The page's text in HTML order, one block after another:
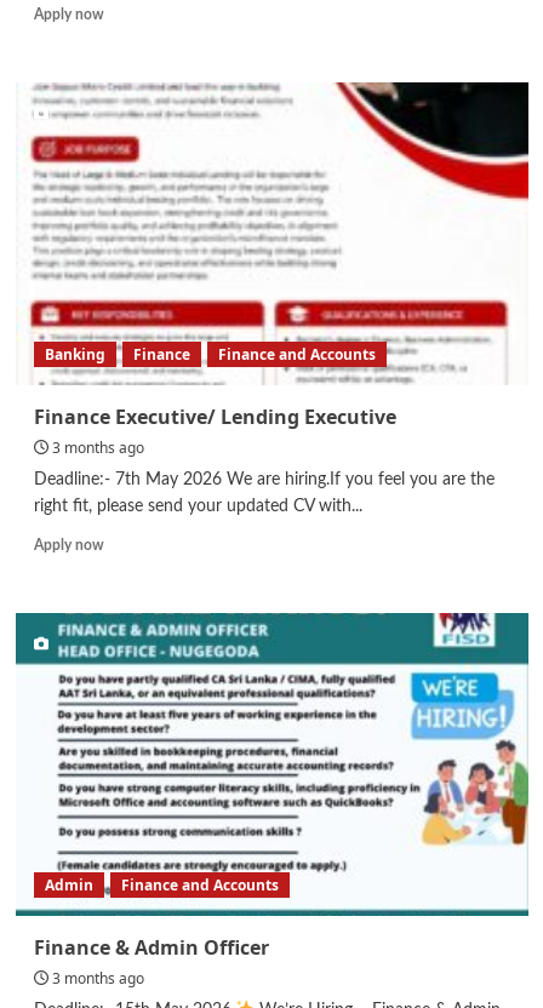
Apply nowRead
Data
Engineer
Banking Finance Finance and Accounts
Finance Executive/ Lending Executive
3 months ago
Deadline:- 7th May 2026 We are hiring.If you feel you are the
right fit, please send your updated CV with...
Apply nowRead
Finance
Executive/
Lending
Executive
Admin Finance and Accounts
Finance & Admin Officer
3 months ago